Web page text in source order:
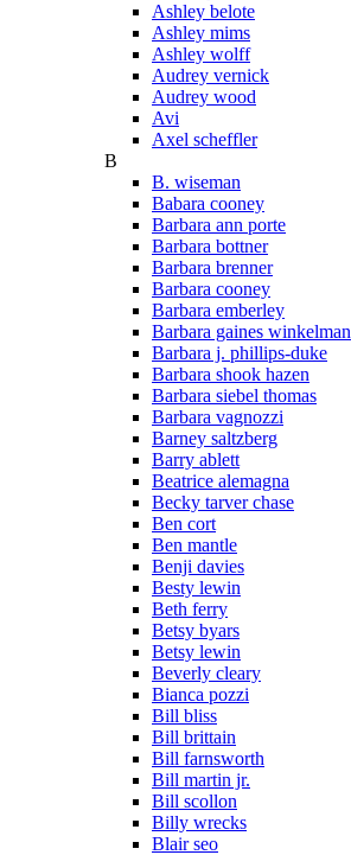
Ashley belote
Ashley mims
Ashley wolff
Audrey vernick
Audrey wood
Avi
Axel scheffler
B
B. wiseman
Babara cooney
Barbara ann porte
Barbara bottner
Barbara brenner
Barbara cooney
Barbara emberley
Barbara gaines winkelman
Barbara j. phillips-duke
Barbara shook hazen
Barbara siebel thomas
Barbara vagnozzi
Barney saltzberg
Barry ablett
Beatrice alemagna
Becky tarver chase
Ben cort
Ben mantle
Benji davies
Besty lewin
Beth ferry
Betsy byars
Betsy lewin
Beverly cleary
Bianca pozzi
Bill bliss
Bill brittain
Bill farnsworth
Bill martin jr.
Bill scollon
Billy wrecks
Blair seo